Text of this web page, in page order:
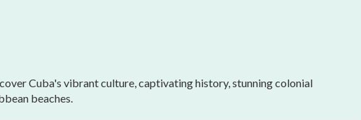
Cuba's vibrant culture, captivating history, stunning colonial
beaches.